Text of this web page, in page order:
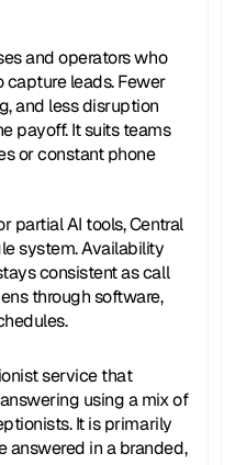
and operators who
leads. Fewer
and less disruption
payoff. It suits teams
or constant phone
partial AI tools, Central
system. Availability
consistent as call
through software,
service that
using a mix of
It is primarily
answered in a branded,